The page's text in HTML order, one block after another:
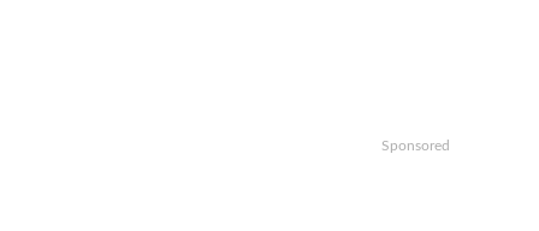
Sponsored